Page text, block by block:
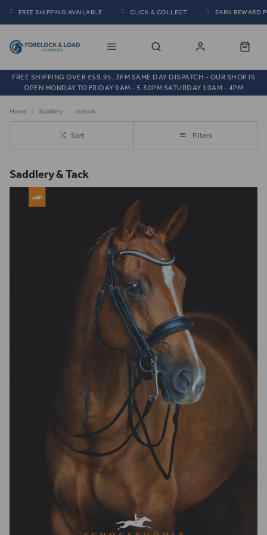
FREE SHIPPING AVAILABLE CLICK & COLLECT EARN REWARD
FREE SHIPPING OVER £59.95, 3PM SAME DAY DISPATCH - OUR SHOP IS
OPEN MONDAY TO FRIDAY 9AM - 5.30PM SATURDAY 10AM - 4PM
Home Saddlery Instock
Sort Filters
Saddlery & Tack